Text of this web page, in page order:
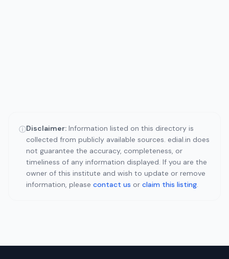
ⓘDisclaimer: Information listed on this directory is
collected from publicly available sources. edial.in does
not guarantee the accuracy, completeness, or
timeliness of any information displayed. If you are the
owner of this institute and wish to update or remove
information, please contact us or claim this listing.